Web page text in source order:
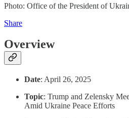
Photo: Office of the President of
Share
Overview
Date: April 26, 2025
Topic: Trump and Zelensky
Amid Ukraine Peace Efforts